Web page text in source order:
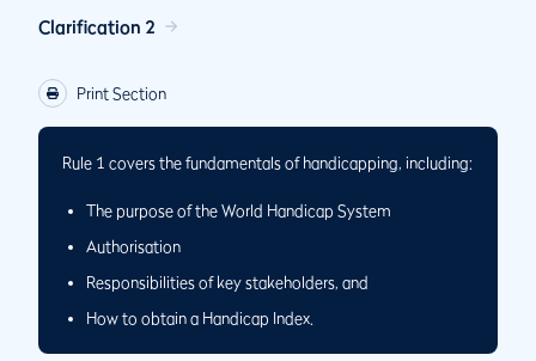
Clarification 2
Print Section
Rule 1 covers the fundamentals of handicapping, including:
The purpose of the World Handicap System
Authorisation
Responsibilities of key stakeholders, and
How to obtain a Handicap Index.